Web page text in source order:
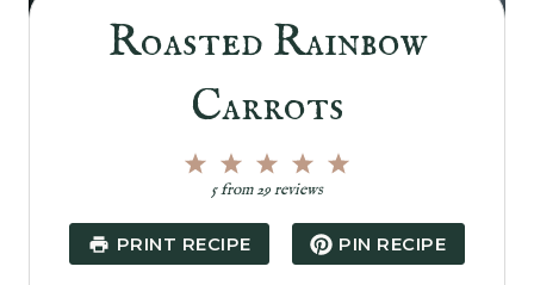
Roasted Rainbow
Carrots
a
r
s
4
S
a
r
s
S
2
S
a
r
s
S
t
a
r
5from29reviews
PRINT RECIPE PIN RECIPE